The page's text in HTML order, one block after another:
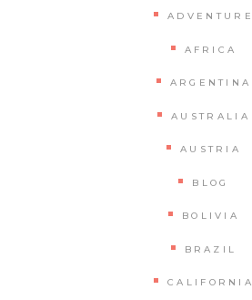
ADVENTURE
AFRICA
ARGENTINA
AUSTRALIA
AUSTRIA
BLOG
BOLIVIA
BRAZIL
CALIFORNIA